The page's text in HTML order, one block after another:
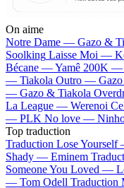
On aime
Notre Dame — Gazo &
Soolking Laisse Moi —
Bécane —Yamê 200K —
— Tiakola Outro —
— Gazo & Tiakola
La League — Werenoi
— PLK No love —
Top traduction
Traduction Lose
Shady — Eminem
Someone You Loved —
— Tom Odell